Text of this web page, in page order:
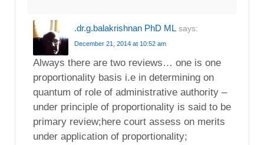
.dr.g.balakrishnan PhD ML says:
December 21, 2014 at 10:52 am
Always there are two reviews… one is one
proportionality basis i.e in determining on
quantum of role of administrative authority –
under principle of proportionality is said to be
primary review;here court assess on merits
under application of proportionality;